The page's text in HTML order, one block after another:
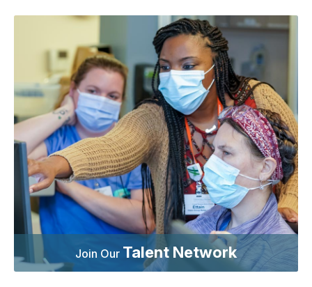
Join Our Talent Network